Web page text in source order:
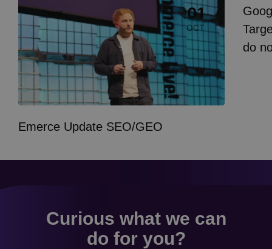
Event 01
OCT
Emerce Update SEO/GEO
do
Curious what we can
do for you?